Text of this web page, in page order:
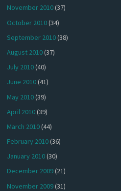
November 2010(37)
October 2010(34)
September 2010(38)
August 2010(37)
July 2010(40)
June 2010(41)
May 2010(39)
April 2010(39)
March 2010(44)
February 2010(36)
January 2010(30)
December 2009(21)
November 2009(31)